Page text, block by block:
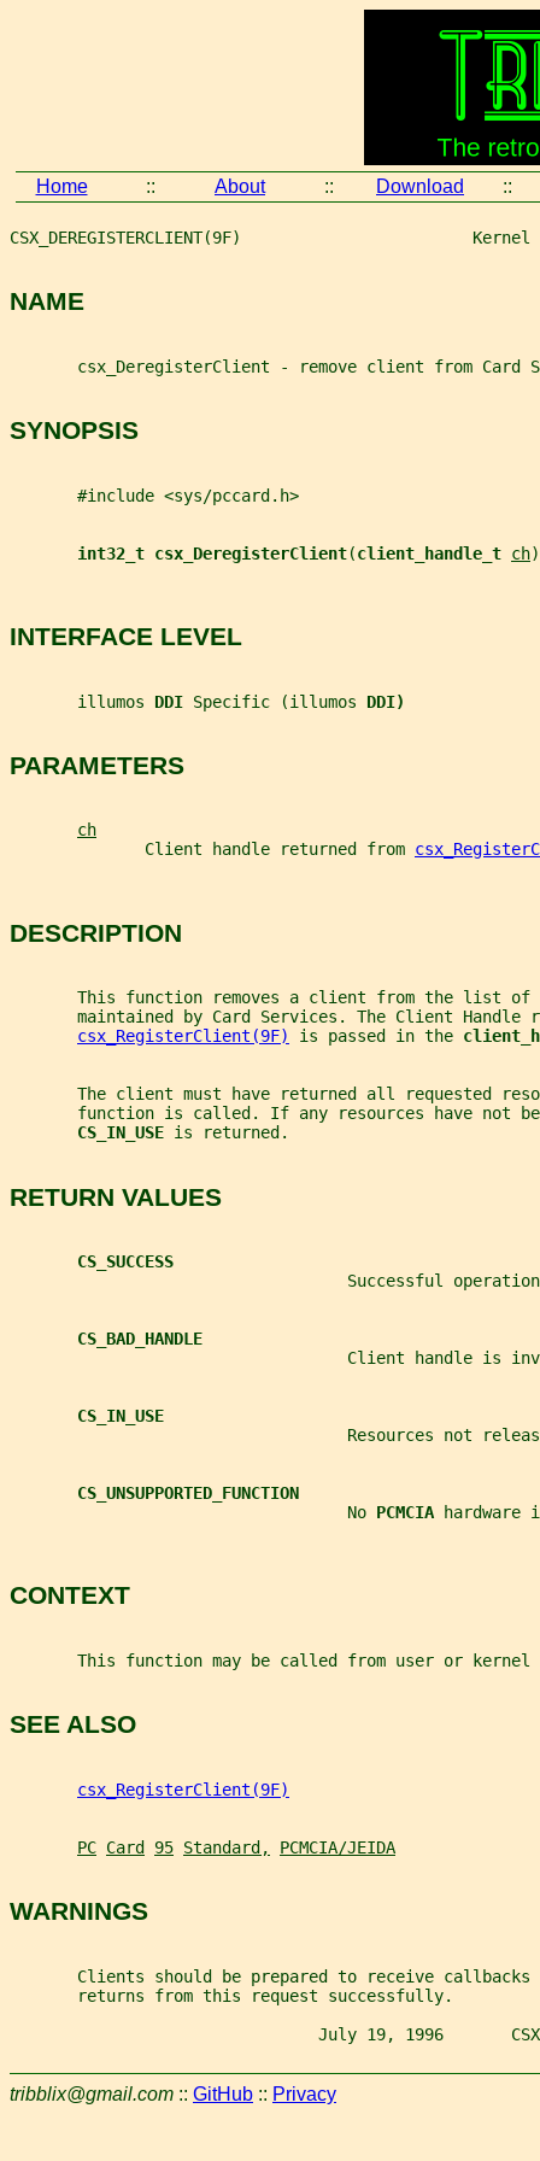
Home :: About :: Download ::
CSX_DEREGISTERCLIENT(9F)
NAME
csx_DeregisterClient - remove client from Card
SYNOPSIS
       #include <sys/pccard.h>
int32_t csx_DeregisterClient(client_handle_t ch
INTERFACE LEVEL
       illumos
DDI Specific (illumos DDI)
PARAMETERS
ch
              Client handle returned from
DESCRIPTION
This function removes a client from the list of
maintained by Card Services. The Client Handle
csx_RegisterClient(9F)
is passed in the
The client must have returned all requested
function is called. If any resources have not
CS_IN_USE is returned.
RETURN VALUES
CS_SUCCESS
Successful
CS_BAD_HANDLE
Client handle is
CS_IN_USE
Resources not
CS_UNSUPPORTED_FUNCTION
                                   No
PCMCIA
CONTEXT
This function may be called from user or kernel
SEE ALSO
csx_RegisterClient(9F)
PC Card 95 Standard, PCMCIA/JEIDA
WARNINGS
Clients should be prepared to receive callbacks
       returns from this request successfully.
July 19, 1996
tribblix@gmail.com :: GitHub :: Privacy